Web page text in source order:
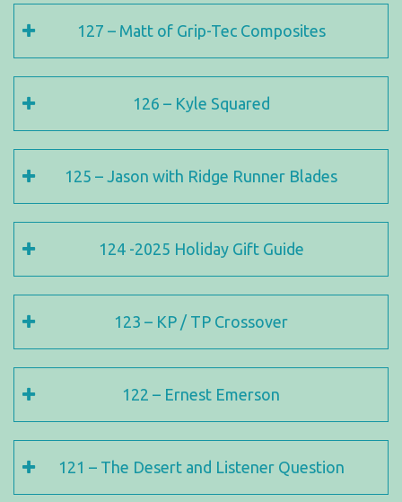
127 – Matt of Grip-Tec Composites
126 – Kyle Squared
125 – Jason with Ridge Runner Blades
124 -2025 Holiday Gift Guide
123 – KP / TP Crossover
122 – Ernest Emerson
121 – The Desert and Listener Question